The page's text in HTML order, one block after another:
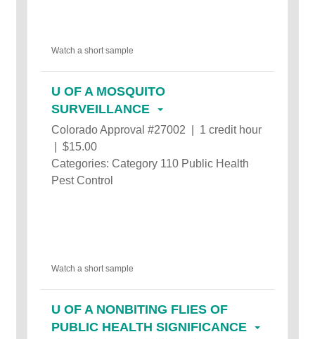
Watch a short sample
U OF A MOSQUITO
SURVEILLANCE
Colorado Approval #27002 | 1 credit hour
| $15.00
Categories: Category 110 Public Health
Pest Control
Watch a short sample
U OF A NONBITING FLIES OF
PUBLIC HEALTH SIGNIFICANCE